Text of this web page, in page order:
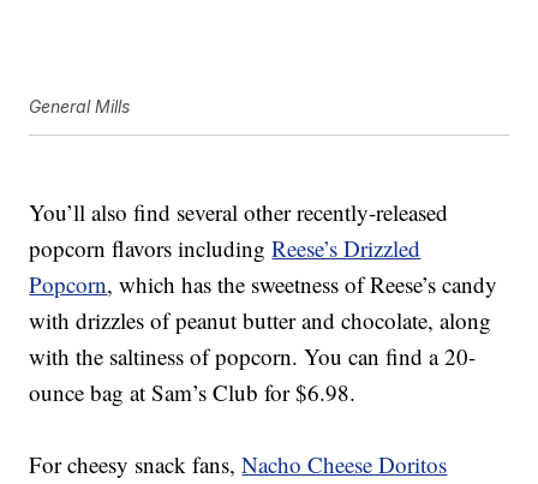
General Mills
You’ll also find several other recently-released
popcorn flavors includingReese’s Drizzled
Popcorn, whichhas the sweetness of Reese’s candy
with drizzles of peanut butter and chocolate, along
with the saltiness of popcorn.You can find a 20-
ounce bag at Sam’s Club for $6.98.
For cheesy snack fans,Nacho Cheese Doritos